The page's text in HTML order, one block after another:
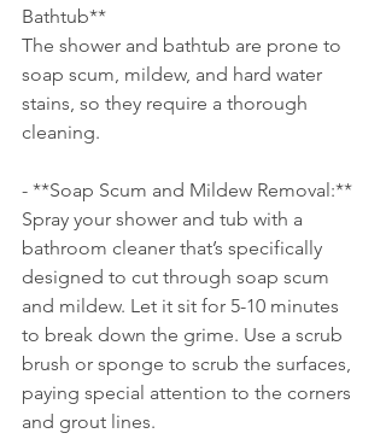
Bathtub**
The shower and bathtub are prone to
soap scum, mildew, and hard water
stains, so they require a thorough
cleaning.
- **Soap Scum and Mildew Removal:**
Spray your shower and tub with a
bathroom cleaner that’s specifically
designed to cut through soap scum
and mildew. Let it sit for 5-10 minutes
to break down the grime. Use a scrub
brush or sponge to scrub the surfaces,
paying special attention to the corners
and grout lines.